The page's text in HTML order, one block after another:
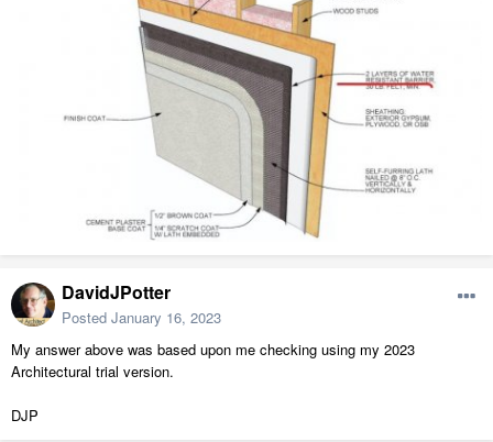
DavidJPotter
Posted January 16, 2023
My answer above was based upon me checking using my 2023
Architectural trial version.
DJP